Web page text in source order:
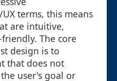
terms, this means
are intuitive,
The core
design is to
that does not
user's goal or